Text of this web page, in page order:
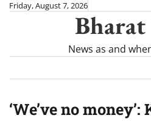
SkipFriday, August 7, 2026
Bharat
News as and
‘We’ve no